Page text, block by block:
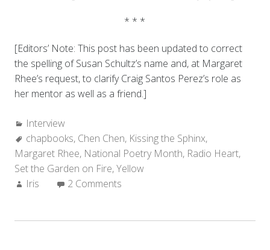
* * *
[Editors’ Note: This post has been updated to correct
the spelling of Susan Schultz’s name and, at Margaret
Rhee’s request, to clarify Craig Santos Perez’s role as
her mentor as well as a friend.]
Categories:
Interview
Tags:
chapbooks, Chen Chen, Kissing the Sphinx,
Margaret Rhee, National Poetry Month, Radio Heart,
Set the Garden on Fire,Yellow
Author:
Iris 2 Comments